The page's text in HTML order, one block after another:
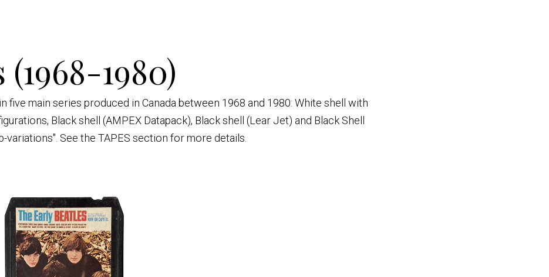
1980)
five main series produced in Canada between 1968 and 1980: White shell with
Black shell (AMPEX Datapack), Black shell (Lear Jet) and Black Shell
See the TAPES section for more details.